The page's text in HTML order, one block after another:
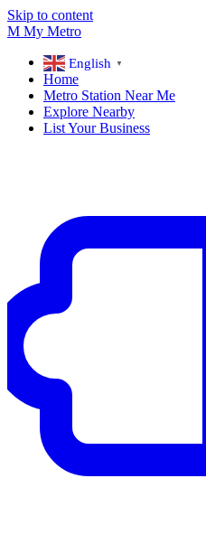
Skip to content
M My Metro
English ▼
Home
Metro Station Near Me
Explore Nearby
List Your Business